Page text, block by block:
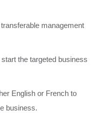
management
the targeted business
English or French to
business.